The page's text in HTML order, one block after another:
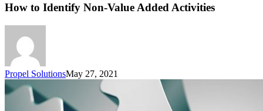
How to Identify Non-Value Added Activities
Propel SolutionsMay 27, 2021